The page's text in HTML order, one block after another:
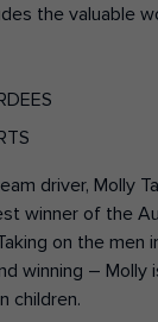
the valuable
driver, Molly
winner of the
on the men
winning – Molly
children.